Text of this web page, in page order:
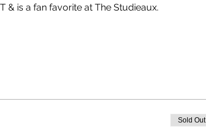
& is a fan favorite at The Studieaux.
Sold Out